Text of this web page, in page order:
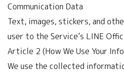
Communication Data
Text, images, stickers, and
user to the Service’s LINE
Article 2 (How We Use Your
We use the collected